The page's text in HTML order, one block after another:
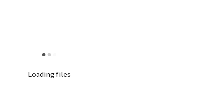
Loading files